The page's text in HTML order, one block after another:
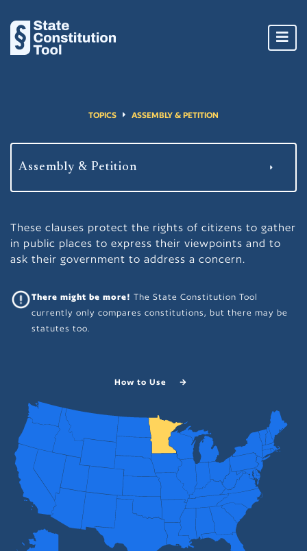
TOPICS ASSEMBLY & PETITION
These clauses protect the rights of citizens to gather
in public places to express their viewpoints and to
ask their government to address a concern.
There might be more!The State Constitution Tool
currently only compares constitutions, but there may be
statutes too.
How to Use